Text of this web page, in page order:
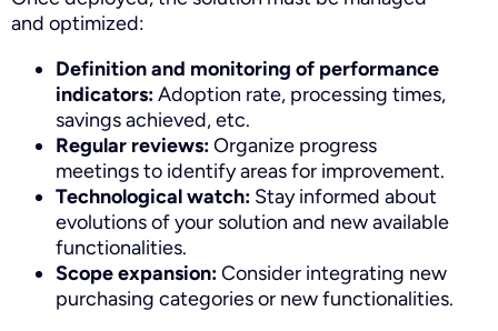
and optimized:
Definition and monitoring of performance
indicators:Adoption rate, processing times,
savings achieved, etc.
Regular reviews:Organize progress
meetings to identify areas for improvement.
Technological watch: Stay informed about
evolutions of your solution and new available
functionalities.
Scope expansion:Consider integrating new
purchasing categories or new functionalities.